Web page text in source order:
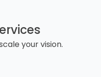
your vision.